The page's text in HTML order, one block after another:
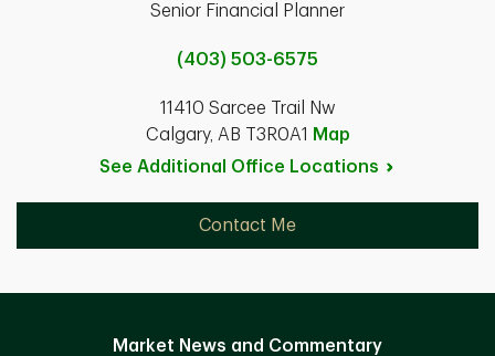
Senior Financial Planner
(403) 503-6575
11410 Sarcee Trail Nw
Calgary, AB T3R0A1
Map
See Additional Office Locations
Contact Me
Market News and Commentary